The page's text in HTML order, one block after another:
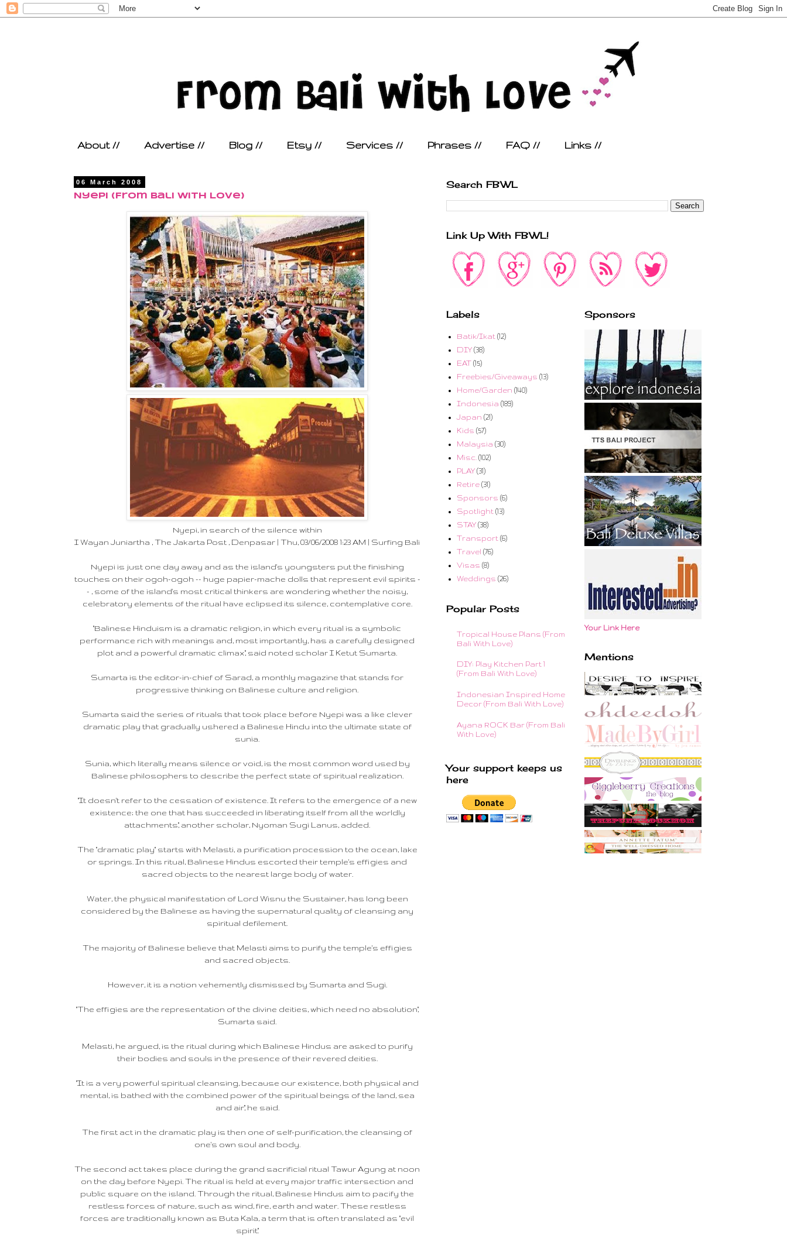
About // Advertise // Blog // Etsy // Services // Phrases // FAQ // Links //
06 March 2008
Nyepi (From Bali With Love)
Nyepi, in search of the silence within
I Wayan Juniartha , The Jakarta Post , Denpasar | Thu, 03/06/2008 1:23 AM | Surfing Bali
Nyepi is just one day away and as the island's youngsters put the finishing
touches on their ogoh-ogoh -- huge papier-mache dolls that represent evil spirits -
- , some of the island's most critical thinkers are wondering whether the noisy,
celebratory elements of the ritual have eclipsed its silence, contemplative core.
"Balinese Hinduism is a dramatic religion, in which every ritual is a symbolic
performance rich with meanings and, most importantly, has a carefully designed
plot and a powerful dramatic climax," said noted scholar I Ketut Sumarta.
Sumarta is the editor-in-chief of Sarad, a monthly magazine that stands for
progressive thinking on Balinese culture and religion.
Sumarta said the series of rituals that took place before Nyepi was a like clever
dramatic play that gradually ushered a Balinese Hindu into the ultimate state of
sunia.
Sunia, which literally means silence or void, is the most common word used by
Balinese philosophers to describe the perfect state of spiritual realization.
"It doesn't refer to the cessation of existence. It refers to the emergence of a new
existence; the one that has succeeded in liberating itself from all the worldly
attachments," another scholar, Nyoman Sugi Lanus, added.
The "dramatic play" starts with Melasti, a purification procession to the ocean, lake
or springs. In this ritual, Balinese Hindus escorted their temple's effigies and
sacred objects to the nearest large body of water.
Water, the physical manifestation of Lord Wisnu the Sustainer, has long been
considered by the Balinese as having the supernatural quality of cleansing any
spiritual defilement.
The majority of Balinese believe that Melasti aims to purify the temple's effigies
and sacred objects.
However, it is a notion vehemently dismissed by Sumarta and Sugi.
"The effigies are the representation of the divine deities, which need no absolution,"
Sumarta said.
Melasti, he argued, is the ritual during which Balinese Hindus are asked to purify
their bodies and souls in the presence of their revered deities.
"It is a very powerful spiritual cleansing, because our existence, both physical and
mental, is bathed with the combined power of the spiritual beings of the land, sea
and air," he said.
The first act in the dramatic play is then one of self-purification, the cleansing of
one's own soul and body.
The second act takes place during the grand sacrificial ritual Tawur Agung at noon
on the day before Nyepi. The ritual is held at every major traffic intersection and
public square on the island. Through the ritual, Balinese Hindus aim to pacify the
restless forces of nature, such as wind, fire, earth and water. These restless
forces are traditionally known as Buta Kala, a term that is often translated as "evil
spirit".
Search FBWL
Link Up With FBWL!
Labels
Batik/Ikat (12)
DIY (38)
EAT (15)
Freebies/Giveaways (13)
Home/Garden (140)
Indonesia (189)
Japan (21)
Kids (57)
Malaysia (30)
Misc. (102)
PLAY (31)
Retire (31)
Sponsors (6)
Spotlight (13)
STAY (38)
Transport (6)
Travel (76)
Visas (8)
Weddings (26)
Popular Posts
Tropical House Plans (From
Bali With Love)
DIY: Play Kitchen Part 1
(From Bali With Love)
Indonesian Inspired Home
Decor (From Bali With Love)
Ayana ROCK Bar (From Bali
With Love)
Your support keeps us
here
Sponsors
Your Link Here
Mentions